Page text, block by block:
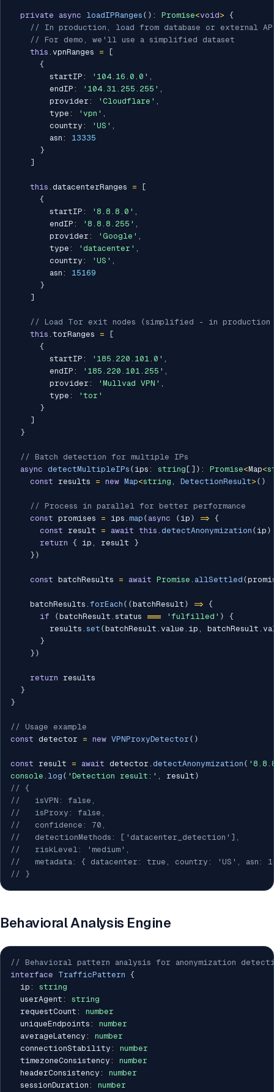
private async loadIPRanges ( ) : Promise<void> {
// In production, load from database or external
// For demo, we'll use a simplified dataset
this . vpnRanges =
[
{
        startIP
: '104.16.0.0' ,
        endIP
: '104.31.255.255' ,
        provider
: 'Cloudflare' ,
        type
: 'vpn' ,
        country
: 'US' ,
        asn
:
13335
}
]
this . datacenterRanges =
[
{
        startIP
: '8.8.8.0' ,
        endIP
: '8.8.8.255' ,
        provider
: 'Google' ,
        type
: 'datacenter' ,
        country
: 'US' ,
        asn
:
15169
}
]
// Load Tor exit nodes (simplified - in production
this . torRanges =
[
{
        startIP
: '185.220.101.0' ,
        endIP
: '185.220.101.255' ,
        provider
: 'Mullvad VPN' ,
        type
:
'tor'
}
]
}
// Batch detection for multiple IPs
async detectMultipleIPs ( ips : string [ ] ) : Promise<Map<
const results = new Map<string , DetectionResult> ( )
// Process in parallel for better performance
const promises = ips . map ( async ( ip ) => {
const result = await this . detectAnonymization ( ip )
return { ip , result }
} )
const batchResults = await Promise . allSettled (
    batchResults
. forEach ( (batchResult ) => {
if
(batchResult . status === 'fulfilled' )
{
        results
. set (batchResult . value . ip , batchResult .
}
} )
return results
}
}
// Usage example
const detector = new VPNProxyDetector ( )
const result = await detector . detectAnonymization (
console . log ( 'Detection result:' , result )
// {
//   isVPN: false,
//   isProxy: false,
//   confidence: 70,
//   detectionMethods: ['datacenter_detection'],
//   riskLevel: 'medium',
//   metadata: { datacenter: true, country: 'US', asn:
// }
Behavioral Analysis Engine
// Behavioral pattern analysis for anonymization
interface
TrafficPattern {
  ip
:
string
  userAgent
:
string
  requestCount
:
number
  uniqueEndpoints
:
number
  averageLatency
:
number
  connectionStability
:
number
  timezoneConsistency
:
number
  headerConsistency
:
number
  sessionDuration
:
number